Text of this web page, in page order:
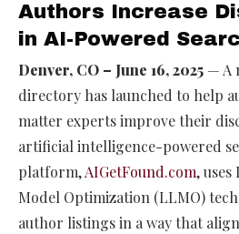
Authors Increase
in AI-Powered
Denver, CO – June 16, 2025 — A
directory has launched to help
matter experts improve their
artificial intelligence-powered
platform,AIGetFound.com,
Model Optimization (LLMO)
author listings in a way that